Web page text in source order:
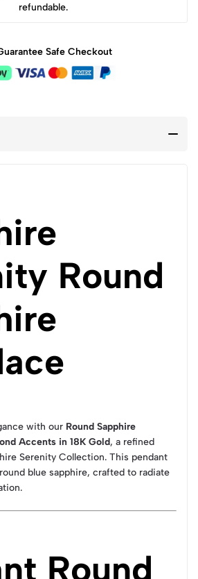
refundable.
Safe Checkout
Round
with our Round Sapphire
Accents in 18K Gold, a refined
Serenity Collection. This pendant
blue sapphire, crafted to radiate
Round